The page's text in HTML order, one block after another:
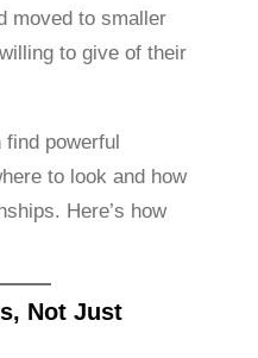
moved to smaller
to give of their
powerful
to look and how
Here’s how
Not Just